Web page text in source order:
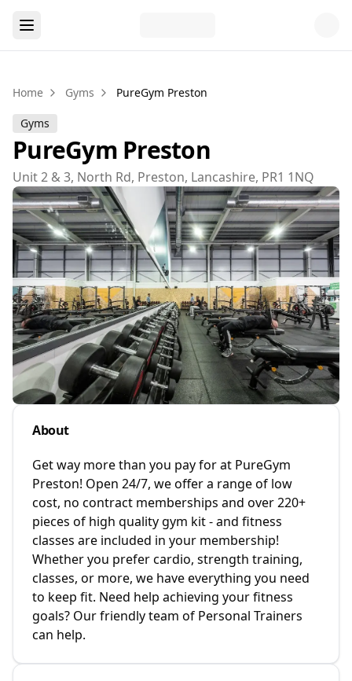
Home Gyms PureGym Preston
Gyms
PureGym Preston
Unit 2 & 3, North Rd, Preston, Lancashire, PR1 1NQ
About
Get way more than you pay for at PureGym
Preston! Open 24/7, we offer a range of low
cost, no contract memberships and over 220+
pieces of high quality gym kit - and fitness
classes are included in your membership!
Whether you prefer cardio, strength training,
classes, or more, we have everything you need
to keep fit. Need help achieving your fitness
goals? Our friendly team of Personal Trainers
can help.